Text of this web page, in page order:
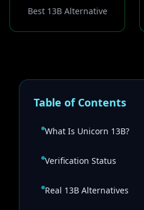
Best 13B Alternative
Table of Contents
What Is Unicorn 13B?
Verification Status
Real 13B Alternatives